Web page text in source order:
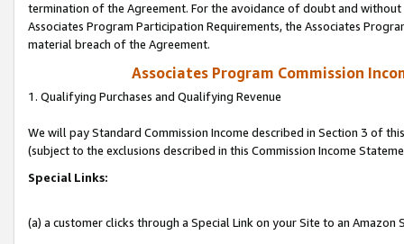
termination of the Agreement. For the avoidance of doubt and
Associates Program Participation Requirements, the Associates
material breach of the Agreement.
Associates Program Commission
1. Qualifying Purchases and Qualifying Revenue
We will pay Standard Commission Income described in Section 3 of
(subject to the exclusions described in this Commission Income
Special Links:
(a) a customer clicks through a Special Link on your Site to an Amazon